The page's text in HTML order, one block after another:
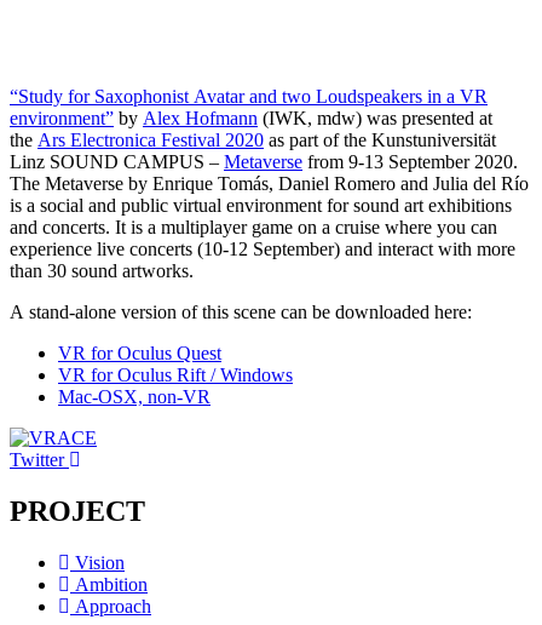
“Study for Saxophonist Avatar and two Loudspeakers in a VR
environment” by Alex Hofmann (IWK, mdw) was presented at
the Ars Electronica Festival 2020 as part of the Kunstuniversität
Linz SOUND CAMPUS – Metaverse from 9-13 September 2020.
The Metaverse by Enrique Tomás, Daniel Romero and Julia del Río
is a social and public virtual environment for sound art exhibitions
and concerts. It is a multiplayer game on a cruise where you can
experience live concerts (10-12 September) and interact with more
than 30 sound artworks.
A stand-alone version of this scene can be downloaded here:
VR for Oculus Quest
VR for Oculus Rift / Windows
Mac-OSX, non-VR
Twitter
PROJECT
Vision
Ambition
Approach